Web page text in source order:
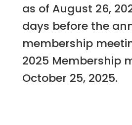
as of August 26,
days before the
membership
2025 Membership
October 25, 2025.